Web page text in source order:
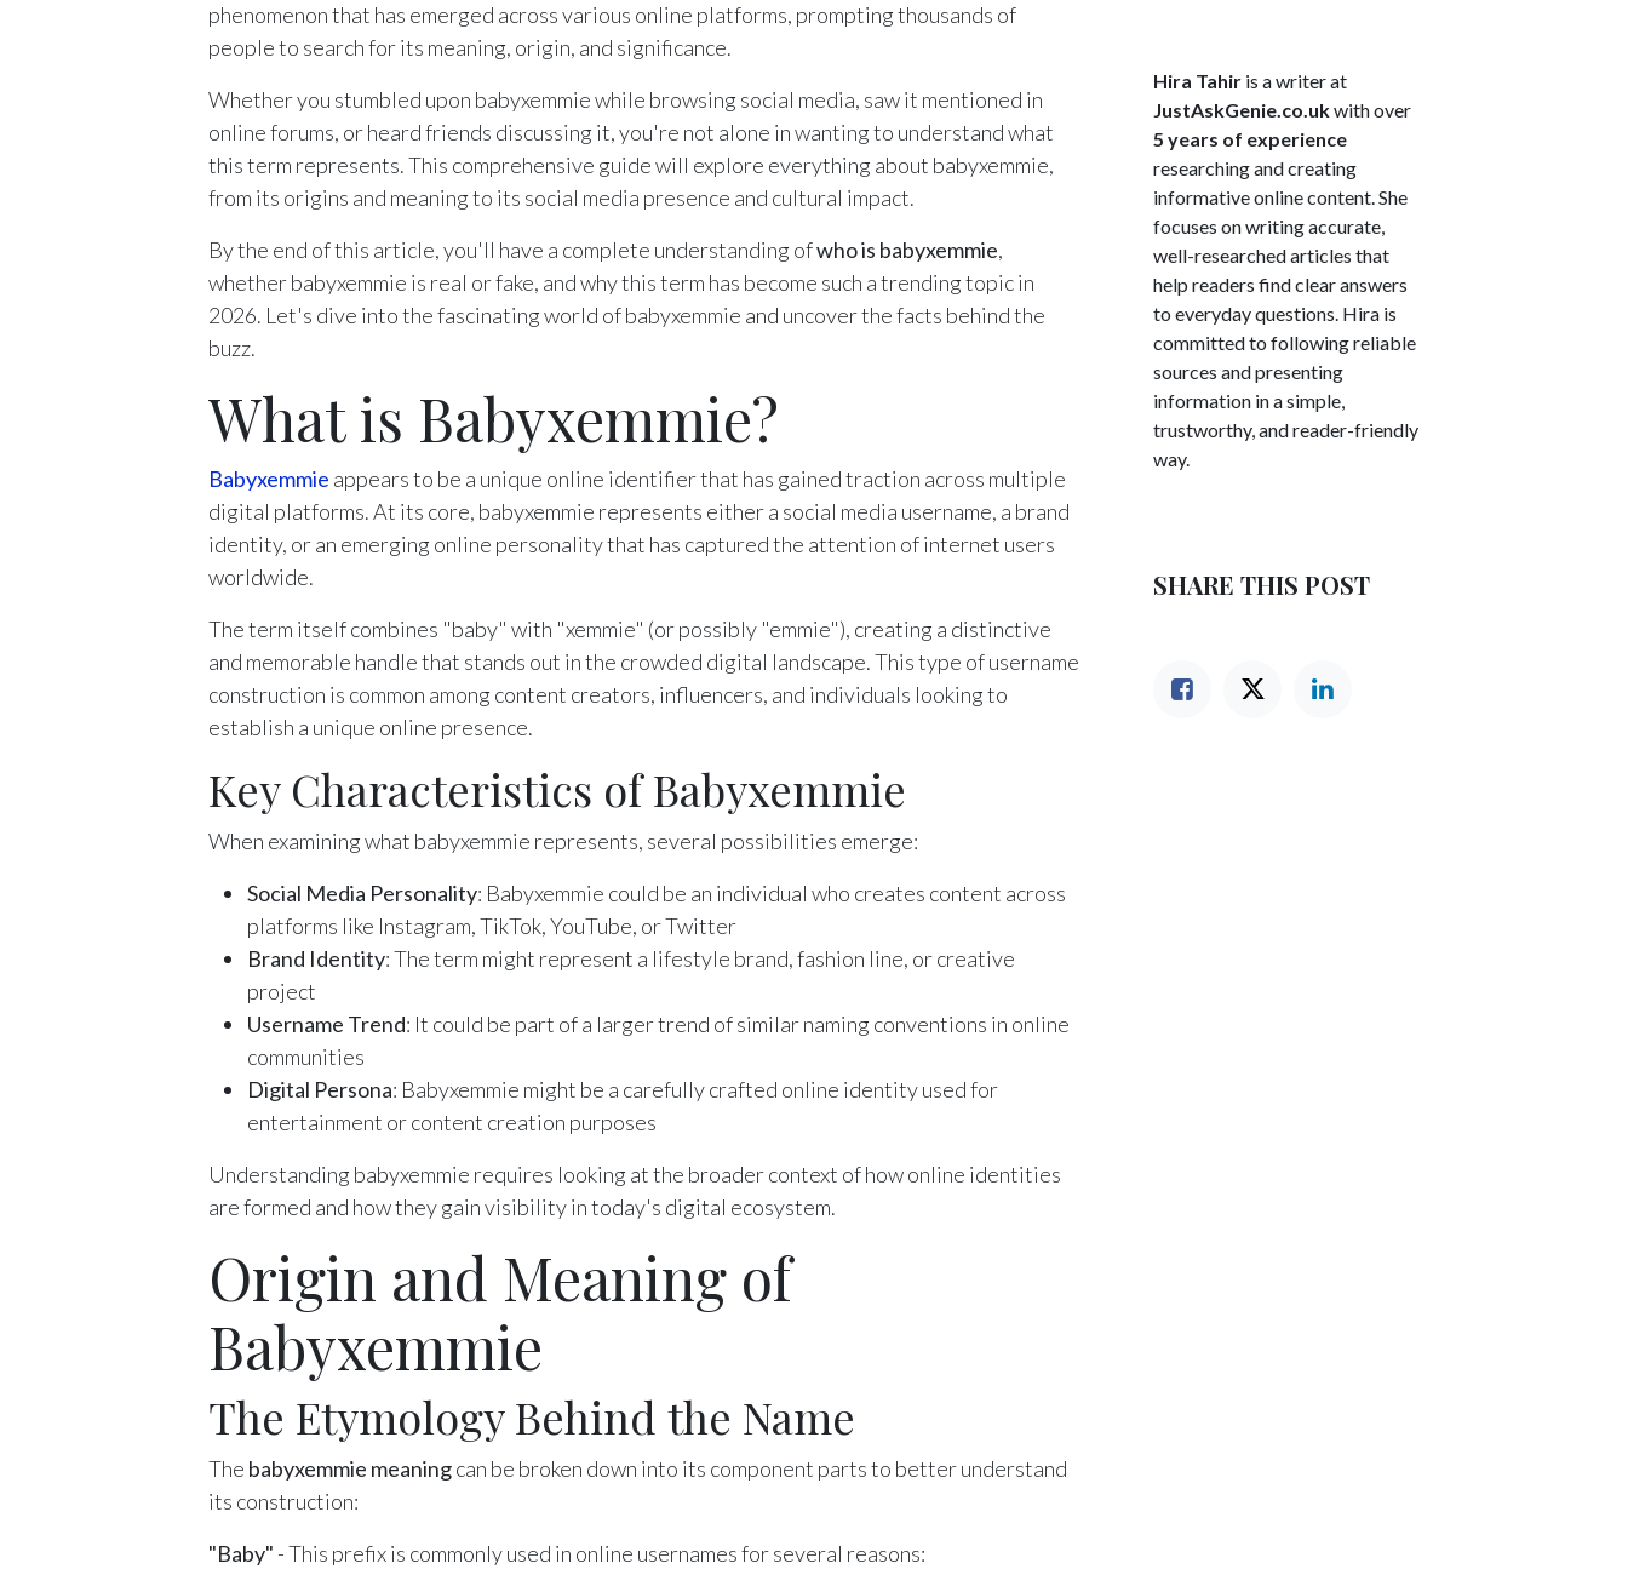
phenomenon that has emerged across various online platforms, prompting thousands of
people to search for its meaning, origin, and significance.
Whether you stumbled upon babyxemmie while browsing social media, saw it mentioned in
online forums, or heard friends discussing it, you're not alone in wanting to understand what
this term represents. This comprehensive guide will explore everything about babyxemmie,
from its origins and meaning to its social media presence and cultural impact.
By the end of this article, you'll have a complete understanding ofwho is babyxemmie,
whether babyxemmie is real or fake, and why this term has become such a trending topic in
2026. Let's dive into the fascinating world of babyxemmie and uncover the facts behind the
buzz.
What is Babyxemmie?
Babyxemmie appears to be a unique online identifier that has gained traction across multiple
digital platforms. At its core, babyxemmie represents either a social media username, a brand
identity, or an emerging online personality that has captured the attention of internet users
worldwide.
The term itself combines "baby" with "xemmie" (or possibly "emmie"), creating a distinctive
and memorable handle that stands out in the crowded digital landscape. This type of username
construction is common among content creators, influencers, and individuals looking to
establish a unique online presence.
Key Characteristics of Babyxemmie
When examining what babyxemmie represents, several possibilities emerge:
Social Media Personality: Babyxemmie could be an individual who creates content across
platforms like Instagram, TikTok, YouTube, or Twitter
Brand Identity: The term might represent a lifestyle brand, fashion line, or creative
project
Username Trend: It could be part of a larger trend of similar naming conventions in online
communities
Digital Persona: Babyxemmie might be a carefully crafted online identity used for
entertainment or content creation purposes
Understanding babyxemmie requires looking at the broader context of how online identities
are formed and how they gain visibility in today's digital ecosystem.
Origin and Meaning of
Babyxemmie
The Etymology Behind the Name
The babyxemmie meaningcan be broken down into its component parts to better understand
its construction:
"Baby" - This prefix is commonly used in online usernames for several reasons:
Hira Tahir is a writer at
JustAskGenie.co.ukwith over
5 years of experience
researching and creating
informative online content. She
focuses on writing accurate,
well-researched articles that
help readers find clear answers
to everyday questions. Hira is
committed to following reliable
sources and presenting
information in a simple,
trustworthy, and reader-friendly
way.
SHARE THIS POST